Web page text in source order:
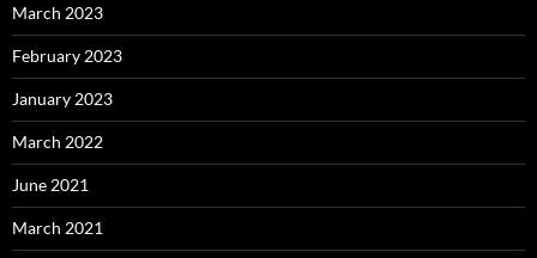
March 2023
February 2023
January 2023
March 2022
June 2021
March 2021